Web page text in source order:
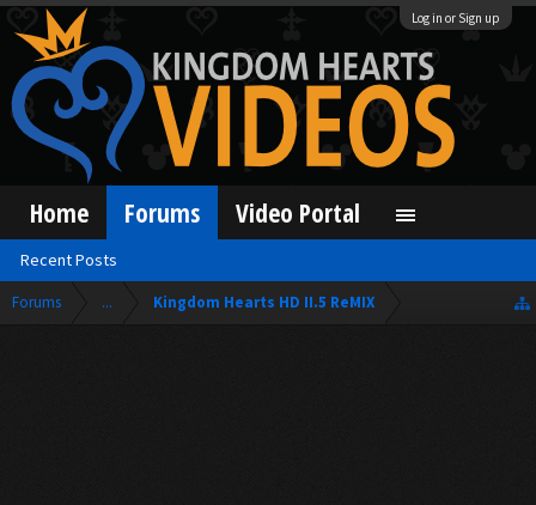
Log in or Sign up
Forums ... Kingdom Hearts HD II.5 ReMIX
Home Forums
Recent Posts
Video Portal